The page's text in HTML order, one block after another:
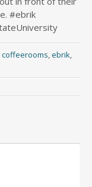
#ebrik
coffeerooms,ebrik,